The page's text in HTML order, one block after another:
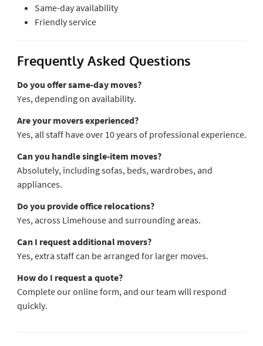
Same-day availability
Friendly service
Frequently Asked Questions
Do you offer same-day moves?
Yes, depending on availability.
Are your movers experienced?
Yes, all staff have over 10 years of professional experience.
Can you handle single-item moves?
Absolutely, including sofas, beds, wardrobes, and
appliances.
Do you provide office relocations?
Yes, across Limehouse and surrounding areas.
Can I request additional movers?
Yes, extra staff can be arranged for larger moves.
How do I request a quote?
Complete our online form, and our team will respond
quickly.